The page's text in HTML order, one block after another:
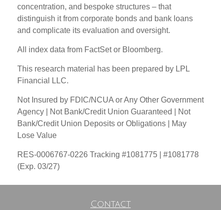
concentration, and bespoke structures – that
distinguish it from corporate bonds and bank loans
and complicate its evaluation and oversight.
All index data from FactSet or Bloomberg.
This research material has been prepared by LPL
Financial LLC.
Not Insured by FDIC/NCUA or Any Other Government
Agency | Not Bank/Credit Union Guaranteed | Not
Bank/Credit Union Deposits or Obligations | May
Lose Value
RES-0006767-0226 Tracking #1081775 | #1081778
(Exp. 03/27)
Contact